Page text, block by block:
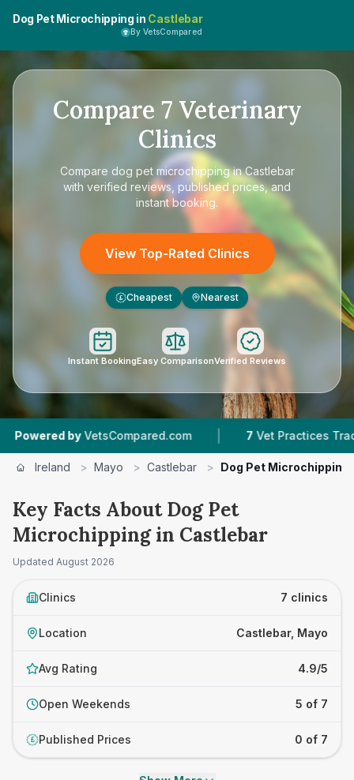
Dog Pet Microchipping in Castlebar
By VetsCompared
Compare 7Veterinary
Clinics
Compare dog pet microchipping in Castlebar
with verified reviews, published prices, and
instant booking.
View Top-Rated Clinics
£ Cheapest Nearest
Instant BookingEasy ComparisonVerified Reviews
by VetsCompared.com | 7 Vet Practices Tracked |
Ireland > Mayo > Castlebar > Dog Pet Microchipping
Key Facts About Dog Pet
Microchipping in Castlebar
Updated August 2026
Clinics 7 clinics
Location Castlebar, Mayo
Avg Rating 4.9/5
Open Weekends 5 of 7
£ Published Prices 0 of 7